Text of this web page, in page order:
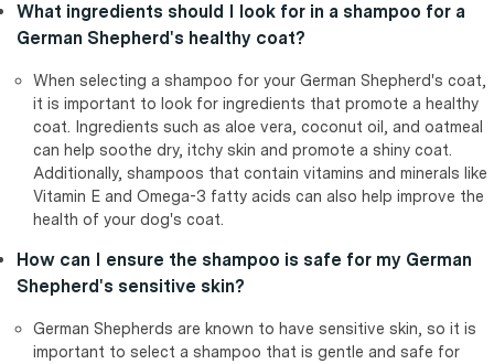
What ingredients should I look for in a shampoo for a
German Shepherd's healthy coat?
When selecting a shampoo for your German Shepherd's coat,
it is important to look for ingredients that promote a healthy
coat. Ingredients such as aloe vera, coconut oil, and oatmeal
can help soothe dry, itchy skin and promote a shiny coat.
Additionally, shampoos that contain vitamins and minerals like
Vitamin E and Omega-3 fatty acids can also help improve the
health of your dog's coat.
How can I ensure the shampoo is safe for my German
Shepherd's sensitive skin?
German Shepherds are known to have sensitive skin, so it is
important to select a shampoo that is gentle and safe for